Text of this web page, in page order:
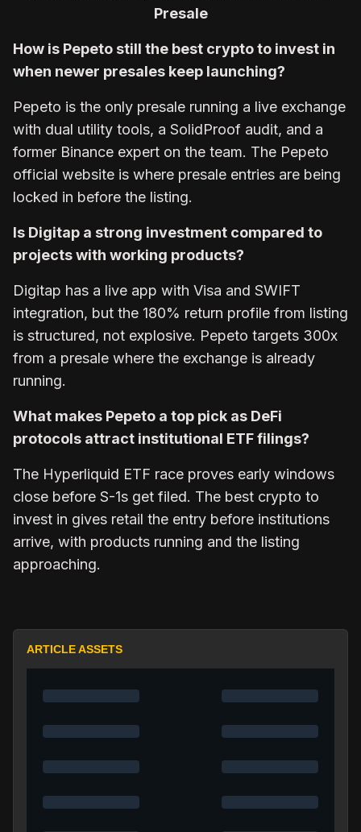
Presale
How is Pepeto still the best crypto to invest in
when newer presales keep launching?
Pepeto is the only presale running a live exchange
with dual utility tools, a SolidProof audit, and a
former Binance expert on the team. The Pepeto
official website is where presale entries are being
locked in before the listing.
Is Digitap a strong investment compared to
projects with working products?
Digitap has a live app with Visa and SWIFT
integration, but the 180% return profile from listing
is structured, not explosive. Pepeto targets 300x
from a presale where the exchange is already
running.
What makes Pepeto a top pick as DeFi
protocols attract institutional ETF filings?
The Hyperliquid ETF race proves early windows
close before S-1s get filed. The best crypto to
invest in gives retail the entry before institutions
arrive, with products running and the listing
approaching.
ARTICLE ASSETS